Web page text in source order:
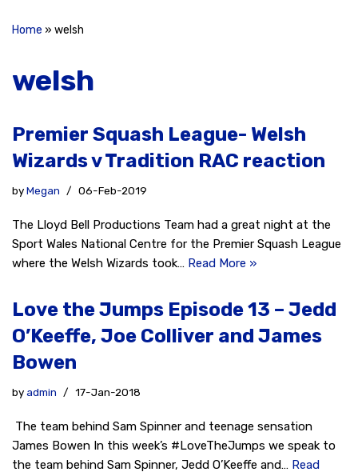
Home » welsh
welsh
Premier Squash League- Welsh
Wizards v Tradition RAC reaction
byMegan 06-Feb-2019
The Lloyd Bell Productions Team had a great night at the
Sport Wales National Centre for the Premier Squash League
where the Welsh Wizards took… Read More »
Love the Jumps Episode 13 – Jedd
O’Keeffe, Joe Colliver and James
Bowen
byadmin 17-Jan-2018
The team behind Sam Spinner and teenage sensation
James Bowen In this week’s #LoveTheJumps we speak to
the team behind Sam Spinner, Jedd O’Keeffe and… Read